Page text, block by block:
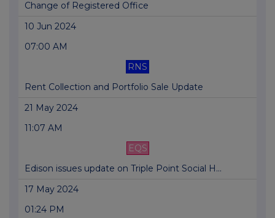
Change of Registered Office
10 Jun 2024
07:00 AM
RNS
Rent Collection and Portfolio Sale Update
21 May 2024
11:07 AM
EQS
Edison issues update on Triple Point Social H...
17 May 2024
01:24 PM